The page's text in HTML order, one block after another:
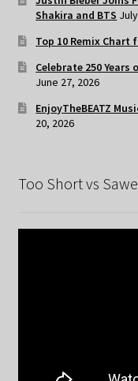
Shakira and BTS
Top 10 Remix Chart
Celebrate 250 Years
June 27, 2026
EnjoyTheBEATZ
20, 2026
Too Short vs